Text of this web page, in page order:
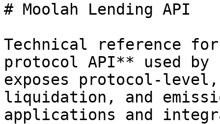
# Moolah Lending API
Technical reference
protocol API** used by
exposes protocol-
liquidation, and
applications and